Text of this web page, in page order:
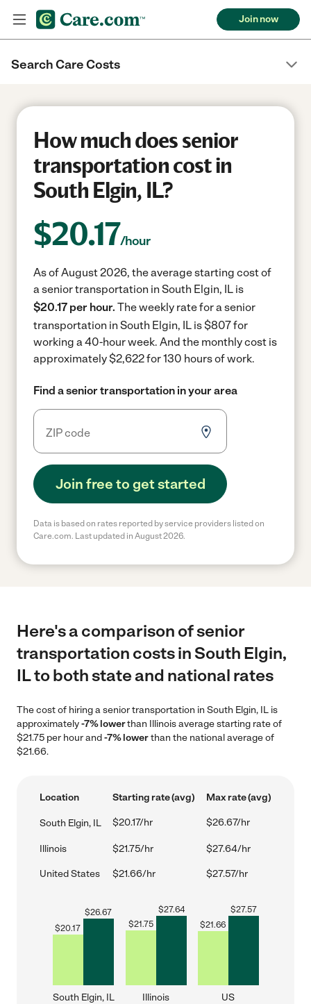
Join now
Search Care Costs
How much does senior
transportation cost in
South Elgin, IL?
$20.17/hour
As of August 2026, the average starting cost of
a senior transportation in South Elgin, IL is
$20.17 per hour. The weekly rate for a senior
transportation in South Elgin, IL is $807 for
working a 40-hour week. And the monthly cost is
approximately $2,622 for 130 hours of work.
Find a senior transportation in your area
Join free to get started
Data is based on rates reported by service providers listed on
Care.com. Last updated in August 2026.
Here's a comparison of senior
transportation costs in South Elgin,
IL to both state and national rates
The cost of hiring a senior transportation in South Elgin, IL is
approximately-7% lowerthan Illinois average starting rate of
$21.75 per hour and-7% lowerthan the national average of
$21.66.
Location Starting rate (avg) Max rate (avg)
South Elgin, IL $20.17/hr $26.67/hr
Illinois $21.75/hr $27.64/hr
United States $21.66/hr $27.57/hr
$20.17
$26.67
South Elgin, IL
$21.75
$27.64
Illinois
$21.66
$27.57
US